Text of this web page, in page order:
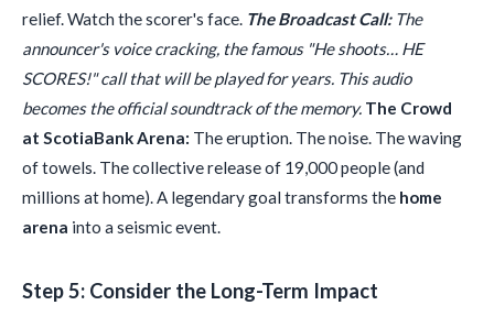
relief. Watch the scorer's face. The Broadcast Call:The
announcer's voice cracking, the famous "He shoots… HE
SCORES!" call that will be played for years. This audio
becomes the official soundtrack of the memory. The Crowd
at ScotiaBank Arena: The eruption. The noise. The waving
of towels. The collective release of 19,000 people (and
millions at home). A legendary goal transforms the home
arena into a seismic event.
Step 5: Consider the Long-Term Impact